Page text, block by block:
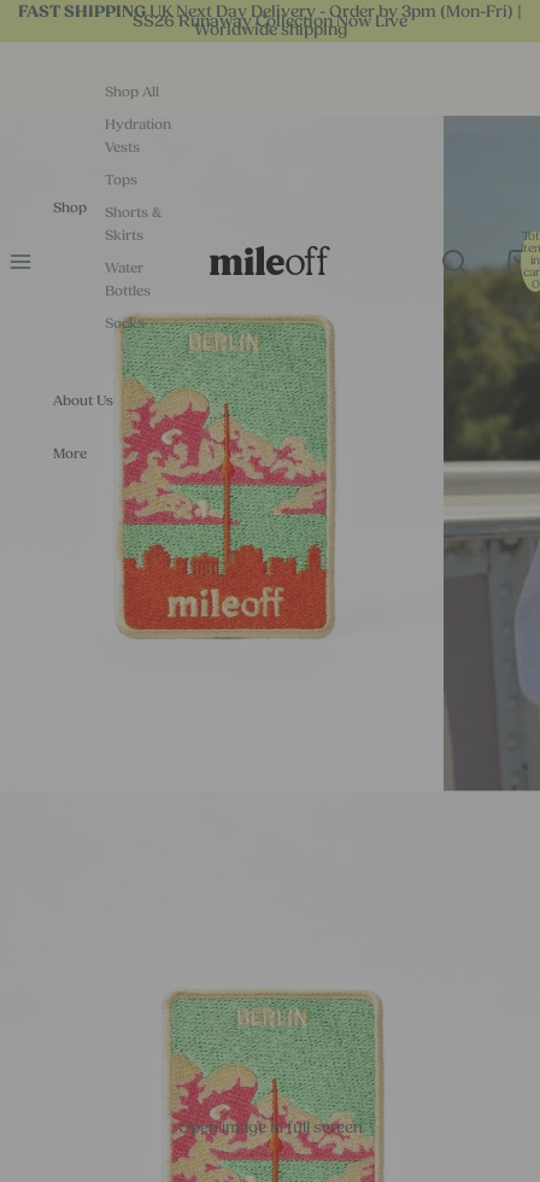
SS26 Runaway Collection Now Live
FAST SHIPPINGUK Next Day Delivery - Order by 3pm (Mon-Fri) |
Worldwide shipping
Shop
Shop All
Hydration
Vests
Tops
Shorts &
Skirts
Water
Bottles
Socks
About Us
More
in
0
Open image in full screen